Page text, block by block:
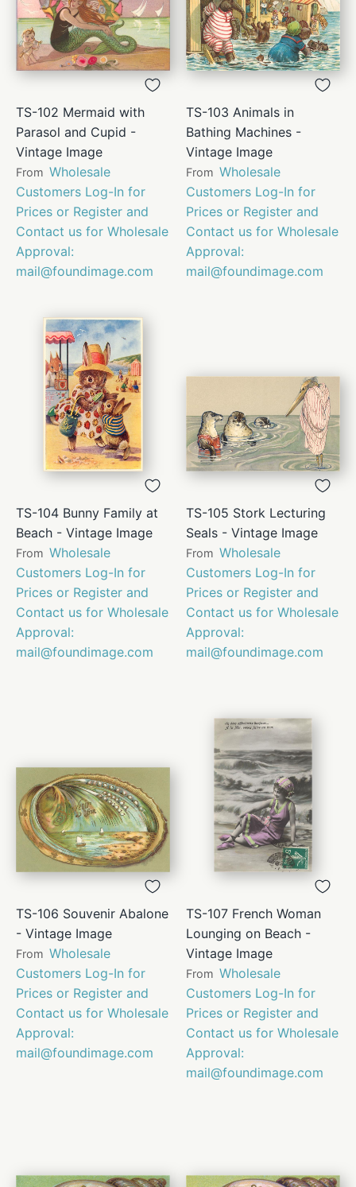
TS-102 Mermaid with
Parasol and Cupid -
Vintage Image
From Wholesale
Customers Log-In for
Prices or Register and
Contact us for Wholesale
Approval:
mail@foundimage.com
TS-103 Animals in
Bathing Machines -
Vintage Image
From Wholesale
Customers Log-In for
Prices or Register and
Contact us for Wholesale
Approval:
mail@foundimage.com
TS-104 Bunny Family at
Beach - Vintage Image
From Wholesale
Customers Log-In for
Prices or Register and
Contact us for Wholesale
Approval:
mail@foundimage.com
TS-105 Stork Lecturing
Seals - Vintage Image
From Wholesale
Customers Log-In for
Prices or Register and
Contact us for Wholesale
Approval:
mail@foundimage.com
TS-106 Souvenir Abalone
- Vintage Image
From Wholesale
Customers Log-In for
Prices or Register and
Contact us for Wholesale
Approval:
mail@foundimage.com
TS-107 French Woman
Lounging on Beach -
Vintage Image
From Wholesale
Customers Log-In for
Prices or Register and
Contact us for Wholesale
Approval:
mail@foundimage.com